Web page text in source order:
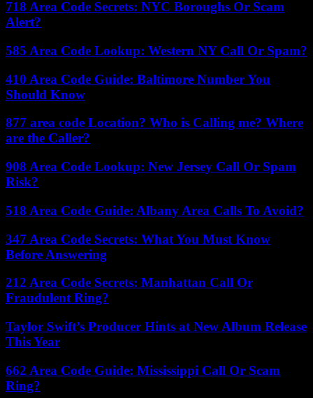
718 Area Code Secrets: NYC Boroughs Or Scam
Alert?
585 Area Code Lookup: Western NY Call Or Spam?
410 Area Code Guide: Baltimore Number You
Should Know
877 area code Location? Who is Calling me? Where
are the Caller?
908 Area Code Lookup: New Jersey Call Or Spam
Risk?
518 Area Code Guide: Albany Area Calls To Avoid?
347 Area Code Secrets: What You Must Know
Before Answering
212 Area Code Secrets: Manhattan Call Or
Fraudulent Ring?
Taylor Swift’s Producer Hints at New Album Release
This Year
662 Area Code Guide: Mississippi Call Or Scam
Ring?